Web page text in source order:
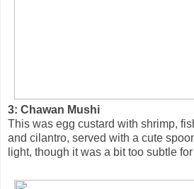
3: Chawan Mushi
This was egg custard with shrimp,
and cilantro, served with a cute
light, though it was a bit too subtle